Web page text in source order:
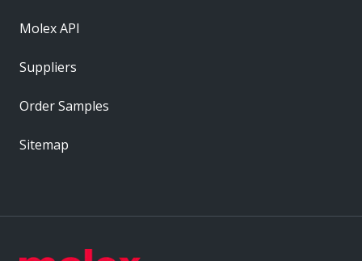
Molex API
Suppliers
Order Samples
Sitemap